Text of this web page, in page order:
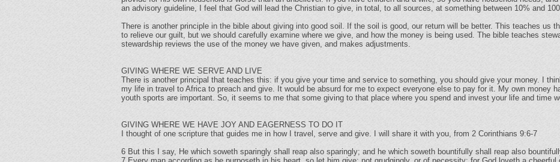
an advisory guideline, I feel that God will lead the Christian to give, in total, to all sources, at something between 10% and
There is another principle in the bible about giving into good soil. If the soil is good, our return will be better. This teaches us
to relieve our guilt, but we should carefully examine where we give, and how the money is being used. The bible teaches
stewardship reviews the use of the money we have given, and makes adjustments.
GIVING WHERE WE SERVE AND LIVE
There is another principal that teaches this: if you give your time and service to something, you should give your money. I
my life in travel to Africa to preach and give. It would be absurd for me to expect everyone else to pay for it. My own money
youth sports are important. So, it seems to me that some giving to that place where you spend and invest your life and time
GIVING WHERE WE HAVE JOY AND EAGERNESS TO DO IT
I thought of one scripture that guides me in how I travel, serve and give. I will share it with you, from 2 Corinthians 9:6-7
6 But this I say, He which soweth sparingly shall reap also sparingly; and he which soweth bountifully shall reap also